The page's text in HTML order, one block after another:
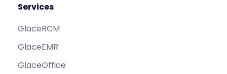
Services
GlaceRCM
GlaceEMR
GlaceOffice